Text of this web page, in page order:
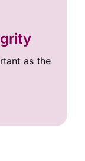
as the